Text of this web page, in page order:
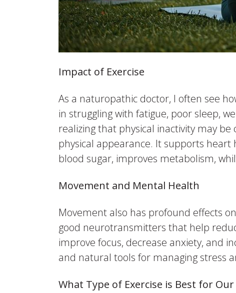
Impact of Exercise
As a naturopathic doctor, I often see
in struggling with fatigue, poor sleep,
realizing that physical inactivity may
physical appearance. It supports
blood sugar, improves metabolism,
Movement and Mental Health
Movement also has profound effects
good neurotransmitters that help
improve focus, decrease anxiety, and
and natural tools for managing stress
What Type of Exercise is Best for